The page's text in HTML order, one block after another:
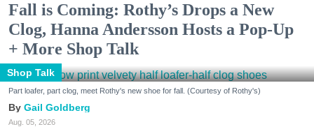
Fall is Coming: Rothy’s Drops a New
Clog, Hanna Andersson Hosts a Pop-Up
+ More Shop Talk
Shop Talk
Part loafer, part clog, meet Rothy's new shoe for fall. (Courtesy of Rothy's)
Gail Goldberg
Aug. 05, 2026